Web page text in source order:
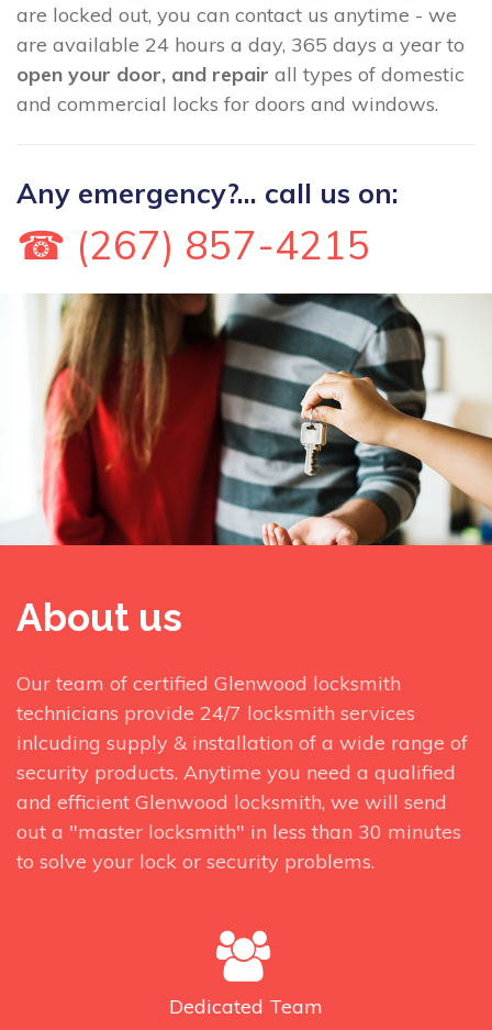
are locked out, you can contact us anytime - we
are available 24 hours a day, 365 days a year to
open your door, and repair all types of domestic
and commercial locks for doors and windows.
Any emergency?... call us on:
☎ (267) 857-4215
About us
Our team of certified Glenwood locksmith
technicians provide 24/7 locksmith services
inlcuding supply & installation of a wide range of
security products. Anytime you need a qualified
and efficient Glenwood locksmith, we will send
out a "master locksmith" in less than 30 minutes
to solve your lock or security problems.
Dedicated Team